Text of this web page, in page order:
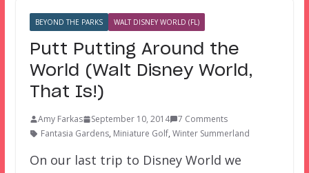
BEYOND THE PARKS WALT DISNEY WORLD (FL)
Putt Putting Around the
World (Walt Disney World,
That Is!)
Amy Farkas September 10, 2014
7 Comments
Fantasia Gardens, Miniature Golf, Winter Summerland
On our last trip to Disney World we